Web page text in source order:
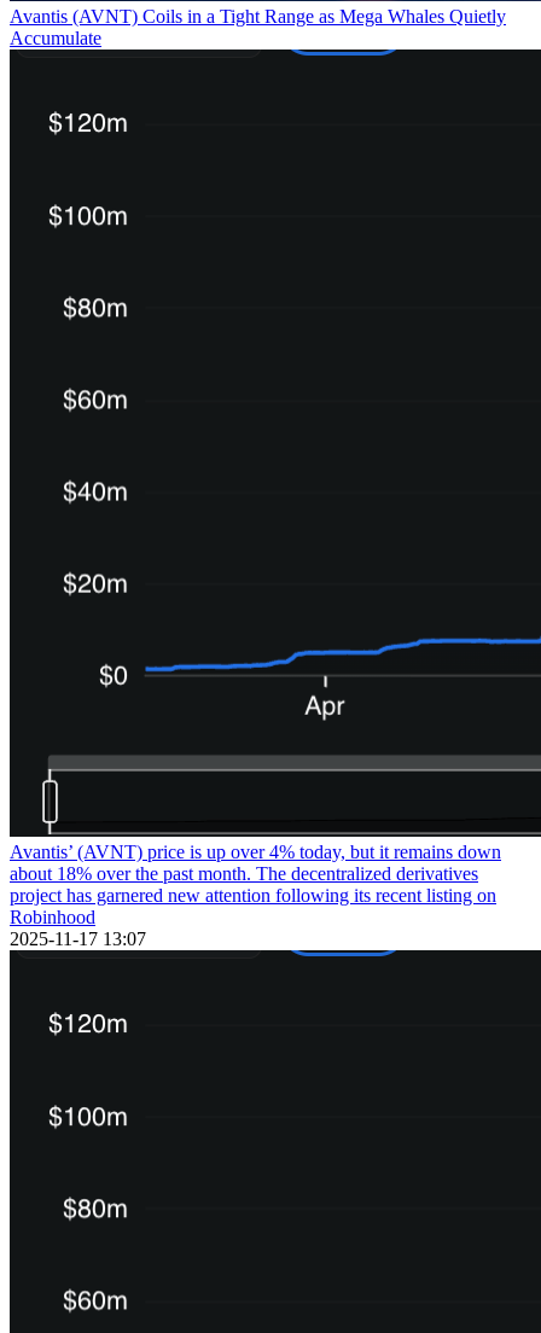
Avantis (AVNT) Coils in a Tight Range as Mega Whales Quietly
Accumulate
Avantis’ (AVNT) price is up over 4% today, but it remains down
about 18% over the past month. The decentralized derivatives
project has garnered new attention following its recent listing on
Robinhood
2025-11-17 13:07